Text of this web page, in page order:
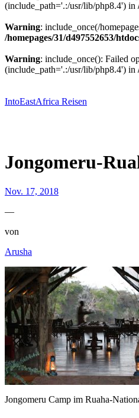
(include_path='.:/usr/lib/php8.4') in
Warning: include_once(/
/homepages/31/d497552653/
Warning: include_once(): Failed
(include_path='.:/usr/lib/php8.4') in
springen
IntoEastAfrica Reisen
Jongomeru-
Nov. 17, 2018
—
von
Arusha
Jongomeru Camp im Ruaha-